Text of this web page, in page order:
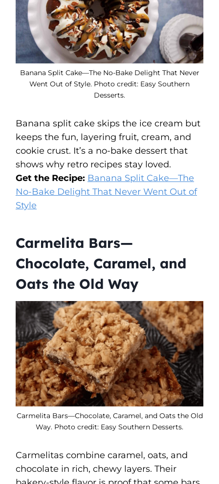
Banana Split Cake—The No-Bake Delight That Never
Went Out of Style. Photo credit: Easy Southern
Desserts.
Banana split cake skips the ice cream but
keeps the fun, layering fruit, cream, and
cookie crust. It’s a no-bake dessert that
shows why retro recipes stay loved.
Get the Recipe: Banana Split Cake—The
No-Bake Delight That Never Went Out of
Style
Carmelita Bars—
Chocolate, Caramel, and
Oats the Old Way
Carmelita Bars—Chocolate, Caramel, and Oats the Old
Way. Photo credit: Easy Southern Desserts.
Carmelitas combine caramel, oats, and
chocolate in rich, chewy layers. Their